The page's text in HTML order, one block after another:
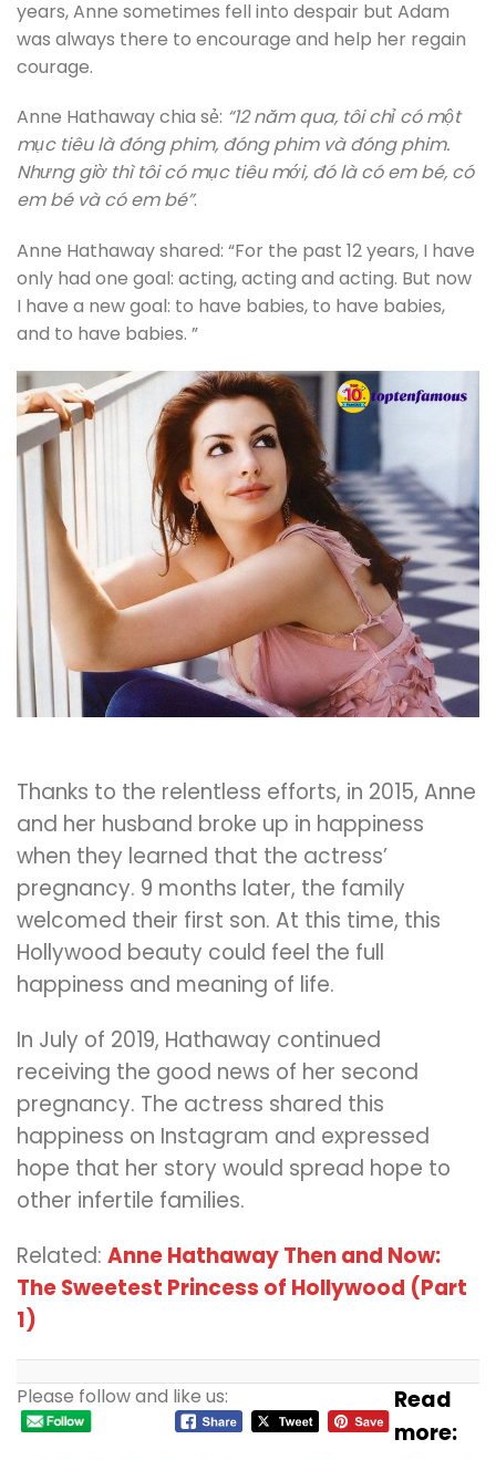
years, Anne sometimes fell into despair but Adam
was always there to encourage and help her regain
courage.
Anne Hathaway chia sẻ: “12 năm qua, tôi chỉ có một
mục tiêu là đóng phim, đóng phim và đóng phim.
Nhưng giờ thì tôi có mục tiêu mới, đó là có em bé, có
em bé và có em bé”.
Anne Hathaway shared: “For the past 12 years, I have
only had one goal: acting, acting and acting. But now
I have a new goal: to have babies, to have babies,
and to have babies. ”
Thanks to the relentless efforts, in 2015, Anne
and her husband broke up in happiness
when they learned that the actress’
pregnancy. 9 months later, the family
welcomed their first son. At this time, this
Hollywood beauty could feel the full
happiness and meaning of life.
In July of 2019, Hathaway continued
receiving the good news of her second
pregnancy. The actress shared this
happiness on Instagram and expressed
hope that her story would spread hope to
other infertile families.
Related: Anne Hathaway Then and Now:
The Sweetest Princess of Hollywood (Part
1)
Please follow and like us:
Read
more: